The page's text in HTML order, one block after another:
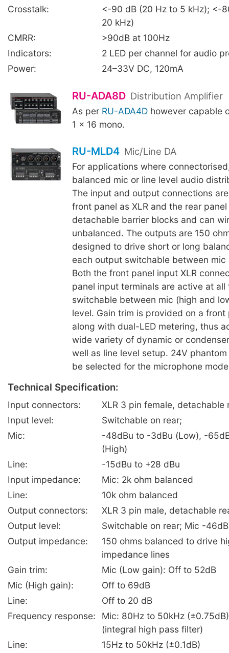
Crosstalk:
<-90 dB (20 Hz to 5 kHz); <-
20 kHz)
CMRR:
>90dB at 100Hz
Indicators:
2 LED per channel for audio
Power:
24–33V DC, 120mA
RU-ADA8D Distribution Amplifier
As per RU-ADA4Dhowever capable
1 x 16 mono.
RU-MLD4 Mic/Line DA
For applications where
balanced mic or line level audio
The input and output connections
front panel as XLR and the rear
detachable barrier blocks and can
unbalanced. The outputs are 150
designed to drive short or long
each output switchable between mic
Both the front panel input XLR
panel input terminals are active at all
switchable between mic (high and
level. Gain trim is provided on a front
along with dual-LED metering, thus
wide variety of dynamic or
well as line level setup. 24V
be selected for the microphone
Technical Specification:
Input connectors:
XLR 3 pin female, detachable
Input level:
Switchable on rear;
Mic:
-48dBu to -3dBu (Low), -
(High)
Line:
-15dBu to +28 dBu
Input impedance:
Mic: 2k ohm balanced
Line:
10k ohm balanced
Output connectors:
XLR 3 pin male, detachable
Output level:
Switchable on rear; Mic -
Output impedance:
150 ohms balanced to drive
impedance lines
Gain trim:
Mic (Low gain): Off to 52dB
Mic (High gain):
Off to 69dB
Line:
Off to 20 dB
Frequency response:
Mic: 80Hz to 50kHz
(integral high pass filter)
Line:
15Hz to 50kHz (±0.1dB)